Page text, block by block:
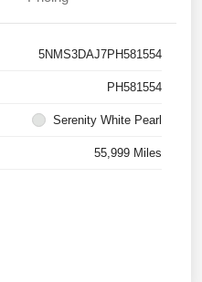
5NMS3DAJ7PH581554
PH581554
Serenity White Pearl
55,999 Miles